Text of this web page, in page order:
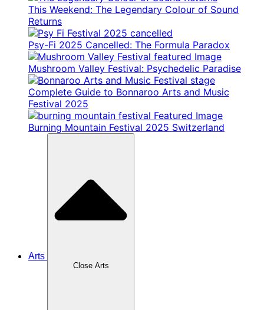
This Weekend: The Legendary Colour of Sound
Returns
Psy-Fi 2025 Cancelled: The Formula Paradox
Mushroom Valley Festival: Psychedelic Paradise
Complete Guide to Bonnaroo Arts and Music
Festival 2025
Burning Mountain Festival 2025 Switzerland
Arts
Close Arts